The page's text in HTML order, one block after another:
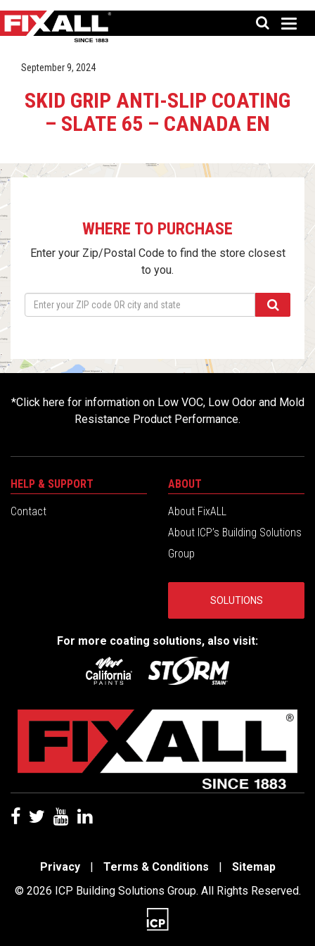
September 9, 2024
SKID GRIP ANTI-SLIP COATING
– SLATE 65 – CANADA EN
WHERE TO PURCHASE
Enter your Zip/Postal Code to find the store closest
to you.
*Click here for information on Low VOC, Low Odor and Mold
Resistance Product Performance.
HELP & SUPPORT
Contact
ABOUT
About FixALL
About ICP’s Building Solutions
Group
SOLUTIONS
For more coating solutions, also visit:
Privacy | Terms & Conditions |
Sitemap
© 2026 ICP Building Solutions Group. All Rights Reserved.